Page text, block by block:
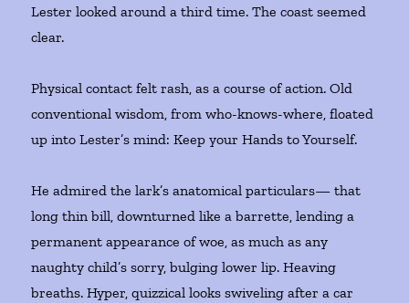
Lester looked around a third time. The coast seemed
clear.
Physical contact felt rash, as a course of action. Old
conventional wisdom, from who-knows-where, floated
up into Lester’s mind: Keep your Hands to Yourself.
He admired the lark’s anatomical particulars— that
long thin bill, downturned like a barrette, lending a
permanent appearance of woe, as much as any
naughty child’s sorry, bulging lower lip. Heaving
breaths. Hyper, quizzical looks swiveling after a car